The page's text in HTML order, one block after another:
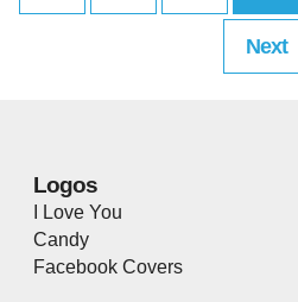
Next
Logos
I Love You
Candy
Facebook Covers